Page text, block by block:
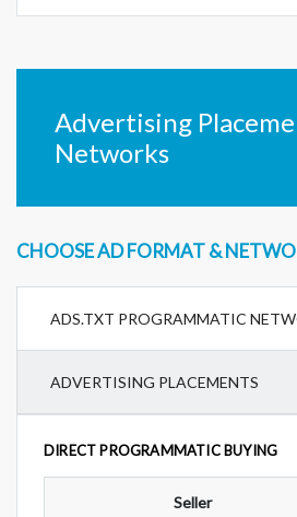
Advertising
Networks
CHOOSE AD FORMAT &
ADS.TXT PROGRAMMATIC
ADVERTISING PLACEMENTS
DIRECT PROGRAMMATIC BUYING
Seller